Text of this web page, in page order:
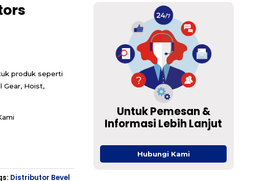
produk seperti
Gear, Hoist,
Distributor Bevel
Untuk Pemesan &
Informasi Lebih Lanjut
Hubungi Kami